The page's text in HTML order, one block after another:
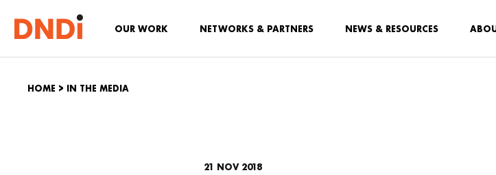
OUR WORK NETWORKS & PARTNERS NEWS & RESOURCES
HOME > IN THE MEDIA
21 NOV 2018